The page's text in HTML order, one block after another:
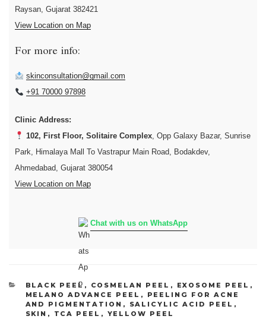
Raysan, Gujarat 382421
View Location on Map
For more info:
skinconsultation@gmail.com
+91 70000 97898
Clinic Address:
102, First Floor, Solitaire Complex, Opp Galaxy Bazar, Sunrise
Park, Himalaya Mall To Vastrapur Main Road, Bodakdev,
Ahmedabad, Gujarat 380054
View Location on Map
Chat with us on WhatsApp
CATEGORIES
BLACK PEEL , COSMELAN PEEL , EXOSOME PEEL ,
MELANO ADVANCE PEEL ,
PEELING FOR ACNE
AND PIGMENTATION , SALICYLIC ACID PEEL ,
SKIN , TCA PEEL , YELLOW PEEL